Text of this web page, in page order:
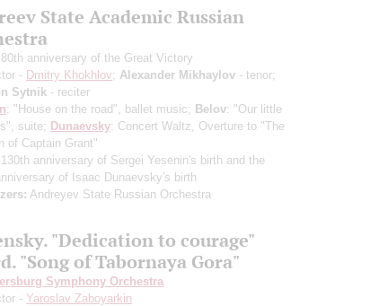
State Academic Russian
anniversary of the Great Victory
- Dmitry Khokhlov; Alexander Mikhaylov - tenor;
Sytnik - reciter
: "House on the road", ballet music; Belov: "Our little
suite; Dunaevsky: Concert Waltz, Overture to "The
of Captain Grant"
anniversary of Sergei Yesenin's birth and the
of Isaac Dunaevsky's birth
Andreyev State Russian Orchestra
"Dedication to courage"
"Song of Tabornaya Gora"
Symphony Orchestra
- Yaroslav Zaboyarkin